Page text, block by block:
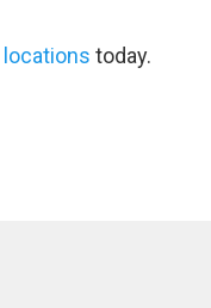
locations today.